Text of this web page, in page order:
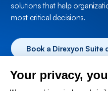
solutions that help
most critical decisions.
Book a Direxyon Suite
Direxyon Enterprise